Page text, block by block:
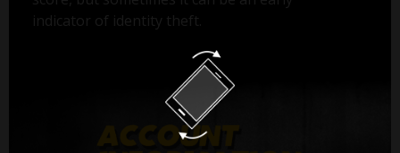
indicator of identity theft.